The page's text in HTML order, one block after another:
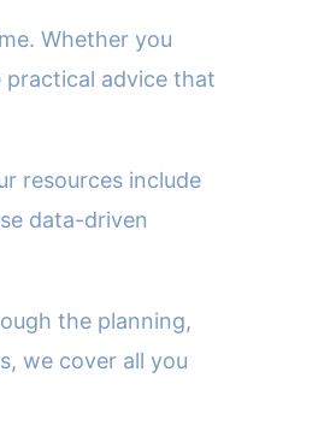
Whether you
practical advice that
resources include
data-driven
the planning,
we cover all you